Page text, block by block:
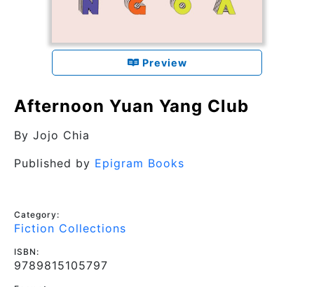
Preview
Afternoon Yuan Yang Club
By Jojo Chia
Published by Epigram Books
Category:
Fiction Collections
ISBN:
9789815105797